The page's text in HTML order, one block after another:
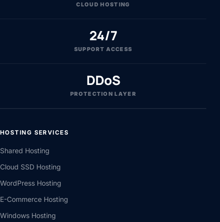
CLOUD HOSTING
24/7
SUPPORT ACCESS
DDoS
PROTECTION LAYER
HOSTING SERVICES
Shared Hosting
Cloud SSD Hosting
WordPress Hosting
E-Commerce Hosting
Windows Hosting